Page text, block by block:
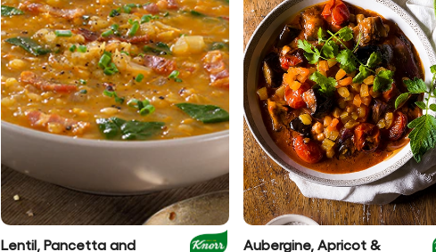
Lentil, Pancetta and
Aubergine, Apricot &